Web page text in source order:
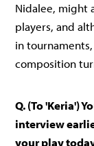
Nidalee, might
players, and
in
composition
Q. (To 'Keria')
interview
your play